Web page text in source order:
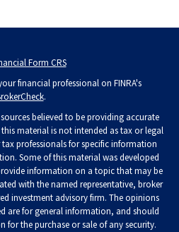
Form CRS
financial professional on FINRA's
.
believed to be providing accurate
material is not intended as tax or legal
professionals for specific information
Some of this material was developed
information on a topic that may be
with the named representative, broker
investment advisory firm. The opinions
are for general information, and should
for the purchase or sale of any security.